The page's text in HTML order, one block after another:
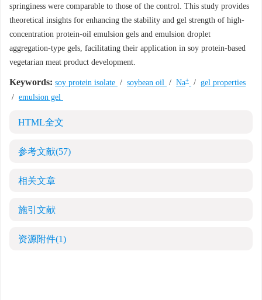
springiness were comparable to those of the control. This study provides
theoretical insights for enhancing the stability and gel strength of high-
concentration protein-oil emulsion gels and emulsion droplet
aggregation-type gels, facilitating their application in soy protein-based
vegetarian meat product development.
Keywords: soy protein isolate / soybean oil / Na+ / gel properties
/ emulsion gel
HTML全文
参考文献(57)
相关文章
施引文献
资源附件(1)